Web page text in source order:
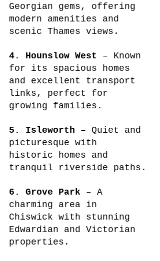
Georgian gems, offering
modern amenities and
scenic Thames views.
4. Hounslow West – Known
for its spacious homes
and excellent transport
links, perfect for
growing families.
5. Isleworth – Quiet and
picturesque with
historic homes and
tranquil riverside paths.
6. Grove Park – A
charming area in
Chiswick with stunning
Edwardian and Victorian
properties.